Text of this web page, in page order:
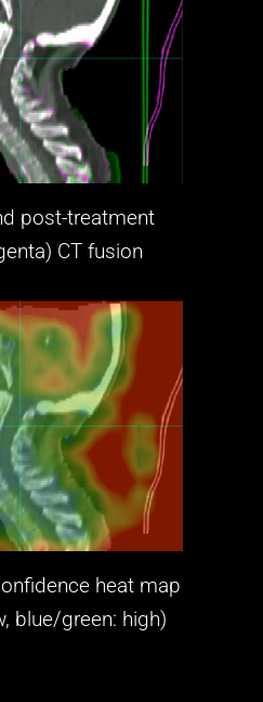
post-treatment
CT fusion
heat map
green: high)